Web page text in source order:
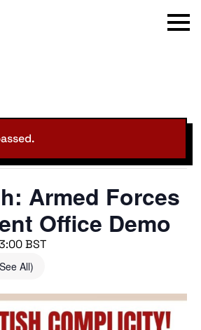
Menu
Armed Forces
Office Demo
BST
All)